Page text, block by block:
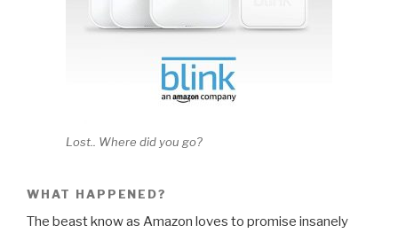
Lost.. Where did you go?
WHAT HAPPENED?
The beast know as Amazon loves to promise insanely